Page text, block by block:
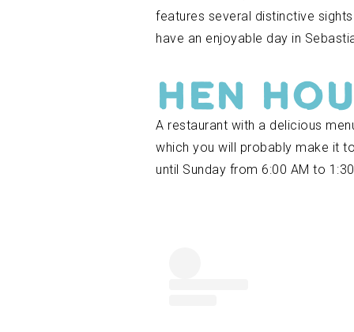
features several distinctive
have an enjoyable day in
Hen
A restaurant with a delicious
which you will probably make it
until Sunday from 6:00 AM to